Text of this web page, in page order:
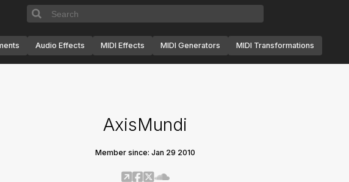
Audio Effects MIDI Effects MIDI Generators MIDI Transformations
AxisMundi
Member since: Jan 29 2010